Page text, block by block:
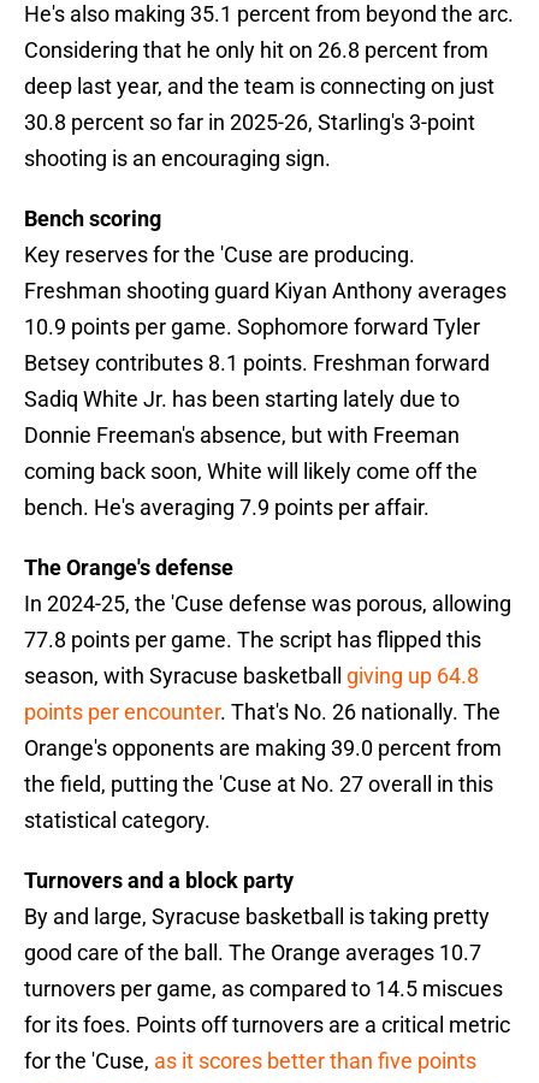
He's also making 35.1 percent from beyond the arc.
Considering that he only hit on 26.8 percent from
deep last year, and the team is connecting on just
30.8 percent so far in 2025-26, Starling's 3-point
shooting is an encouraging sign.
Bench scoring
Key reserves for the 'Cuse are producing.
Freshman shooting guard Kiyan Anthony averages
10.9 points per game. Sophomore forward Tyler
Betsey contributes 8.1 points. Freshman forward
Sadiq White Jr. has been starting lately due to
Donnie Freeman's absence, but with Freeman
coming back soon, White will likely come off the
bench. He's averaging 7.9 points per affair.
The Orange's defense
In 2024-25, the 'Cuse defense was porous, allowing
77.8 points per game. The script has flipped this
season, with Syracuse basketball giving up 64.8
points per encounter. That's No. 26 nationally. The
Orange's opponents are making 39.0 percent from
the field, putting the 'Cuse at No. 27 overall in this
statistical category.
Turnovers and a block party
By and large, Syracuse basketball is taking pretty
good care of the ball. The Orange averages 10.7
turnovers per game, as compared to 14.5 miscues
for its foes. Points off turnovers are a critical metric
for the 'Cuse, as it scores better than five points